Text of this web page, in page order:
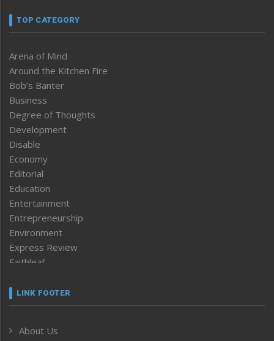
TOP CATEGORY
Arena of Mind
Around the Kitchen Fire
Bob’s Banter
Business
Degree of Thoughts
Development
Disable
Economy
Editorial
Education
Entertainment
Entrepreneurship
Environment
Express Review
Faithleaf
Frontpage
Human Rights
LINK FOOTER
About Us